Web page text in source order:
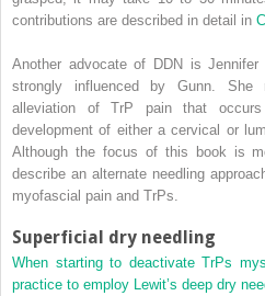
contributions are described in detail in
Another advocate of DDN is
strongly influenced by Gunn. She
alleviation of TrP pain that
development of either a cervical or
Although the focus of this book is
describe an alternate needling
myofascial pain and TrPs.
Superficial dry needling
When starting to deactivate TrPs
practice to employ Lewit’s deep dry